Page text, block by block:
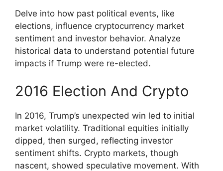
Delve into how past political events, like
elections, influence cryptocurrency market
sentiment and investor behavior. Analyze
historical data to understand potential future
impacts if Trump were re-elected.
2016 Election And Crypto
In 2016, Trump’s unexpected win led to initial
market volatility. Traditional equities initially
dipped, then surged, reflecting investor
sentiment shifts. Crypto markets, though
nascent, showed speculative movement. With